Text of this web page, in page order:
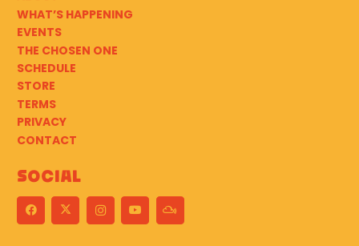
WHAT’S HAPPENING
EVENTS
THE CHOSEN ONE
SCHEDULE
STORE
TERMS
PRIVACY
CONTACT
Social